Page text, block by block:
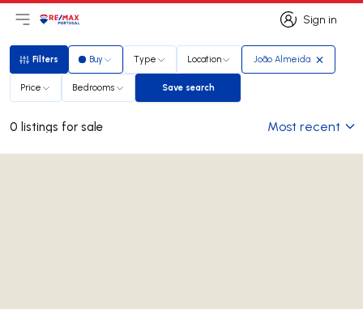
Sign in
Sign in
Open main menu
LogoGo to homepage
Filters
Filters Buy Type Location João Almeida
Price Bedrooms Save search
Save search
0 listings for sale Most recent